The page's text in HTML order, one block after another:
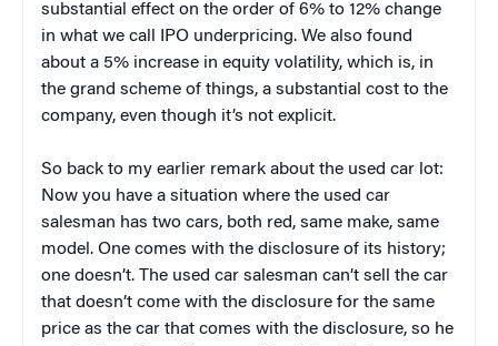
substantial effect on the order of 6% to 12% change
in what we call IPO underpricing. We also found
about a 5% increase in equity volatility, which is, in
the grand scheme of things, a substantial cost to the
company, even though it’s not explicit.
So back to my earlier remark about the used car lot:
Now you have a situation where the used car
salesman has two cars, both red, same make, same
model. One comes with the disclosure of its history;
one doesn’t. The used car salesman can’t sell the car
that doesn’t come with the disclosure for the same
price as the car that comes with the disclosure, so he